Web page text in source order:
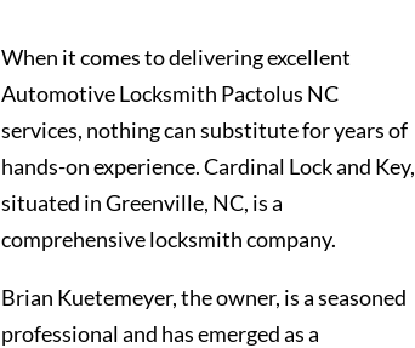
When it comes to delivering excellent
Automotive Locksmith Pactolus NC
services, nothing can substitute for years of
hands-on experience. Cardinal Lock and Key,
situated in Greenville, NC, is a
comprehensive locksmith company.
Brian Kuetemeyer, the owner, is a seasoned
professional and has emerged as a